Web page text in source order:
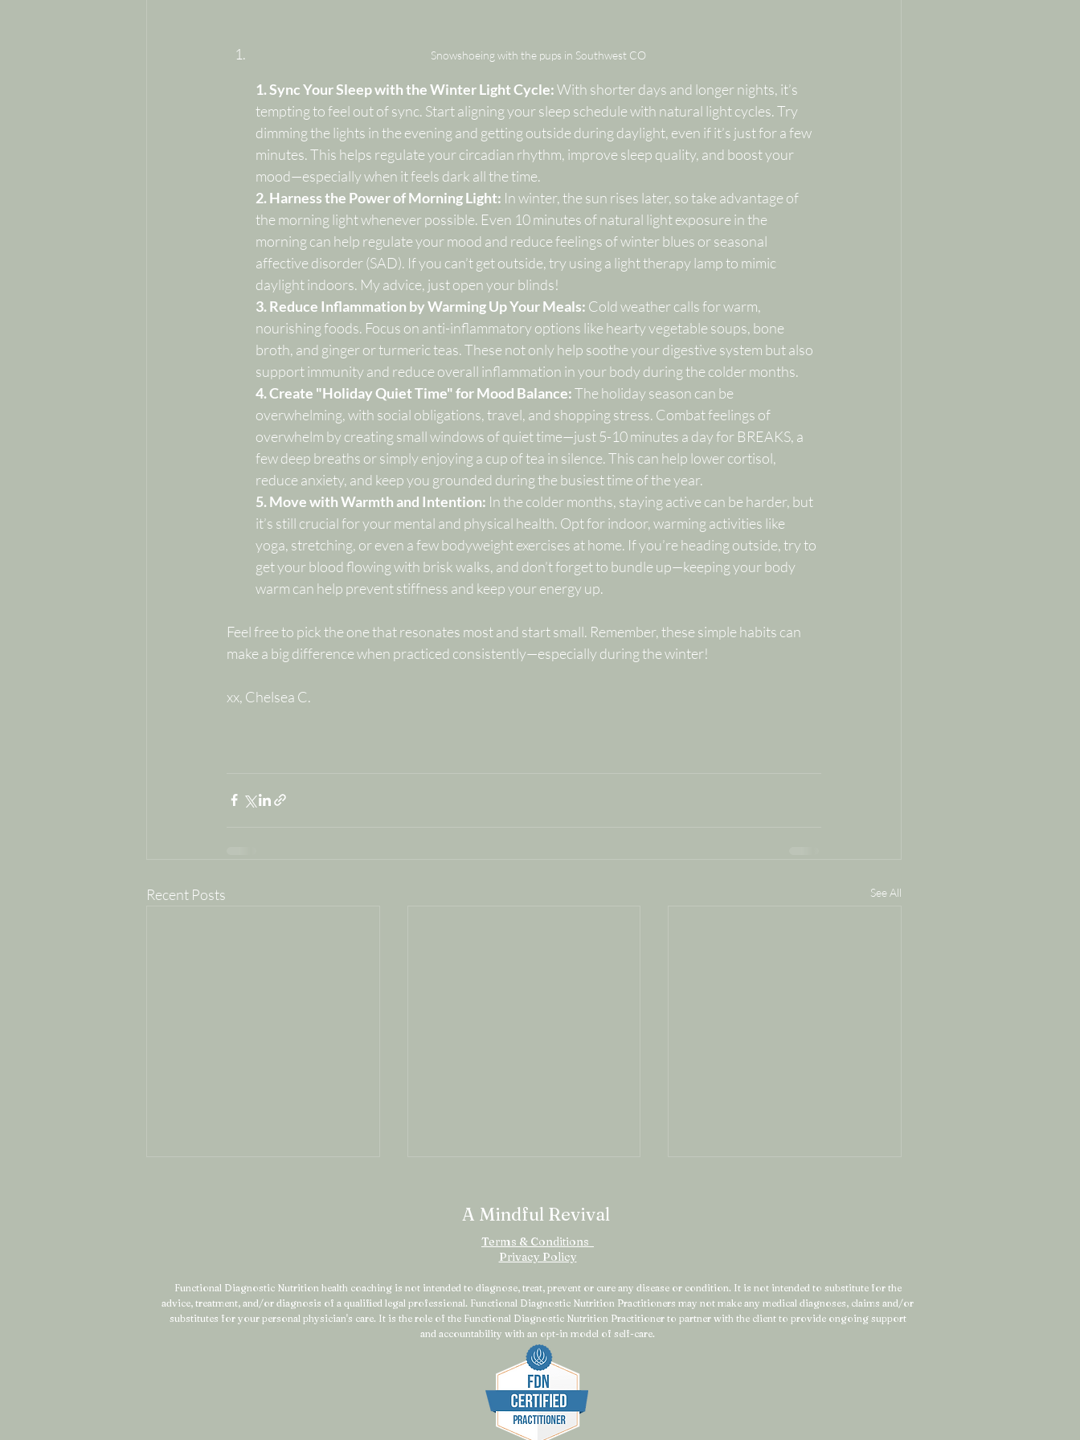
Snowshoeing with the pups in Southwest CO
1. Sync Your Sleep with the Winter Light Cycle: With shorter days and longer nights, it’s
tempting to feel out of sync. Start aligning your sleep schedule with natural light cycles. Try
dimming the lights in the evening and getting outside during daylight, even if it’s just for a few
minutes. This helps regulate your circadian rhythm, improve sleep quality, and boost your
mood—especially when it feels dark all the time.
2. Harness the Power of Morning Light: In winter, the sun rises later, so take advantage of
the morning light whenever possible. Even 10 minutes of natural light exposure in the
morning can help regulate your mood and reduce feelings of winter blues or seasonal
affective disorder (SAD). If you can’t get outside, try using a light therapy lamp to mimic
daylight indoors. My advice, just open your blinds!
3. Reduce Inflammation by Warming Up Your Meals: Cold weather calls for warm,
nourishing foods. Focus on anti-inflammatory options like hearty vegetable soups, bone
broth, and ginger or turmeric teas. These not only help soothe your digestive system but also
support immunity and reduce overall inflammation in your body during the colder months.
4. Create "Holiday Quiet Time" for Mood Balance: The holiday season can be
overwhelming, with social obligations, travel, and shopping stress. Combat feelings of
overwhelm by creating small windows of quiet time—just 5-10 minutes a day for BREAKS, a
few deep breaths or simply enjoying a cup of tea in silence. This can help lower cortisol,
reduce anxiety, and keep you grounded during the busiest time of the year.
5. Move with Warmth and Intention: In the colder months, staying active can be harder, but
it’s still crucial for your mental and physical health. Opt for indoor, warming activities like
yoga, stretching, or even a few bodyweight exercises at home. If you’re heading outside, try to
get your blood flowing with brisk walks, and don’t forget to bundle up—keeping your body
warm can help prevent stiffness and keep your energy up.
Feel free to pick the one that resonates most and start small. Remember, these simple habits can
make a big difference when practiced consistently—especially during the winter!
xx, Chelsea C.
Recent Posts See All
What Is Mineral Mapping
Why Your “Healthy” Habits
Might Be Making You Feel
Worse This Spring
Why the Strong Woman
A Mindful Revival
Terms & Conditions
Privacy Policy
Functional Diagnostic Nutrition health coaching is not intended to diagnose, treat, prevent or cure any disease or condition. It is not intended to substitute for the
advice, treatment, and/or diagnosis of a qualified legal professional. Functional Diagnostic Nutrition Practitioners may not make any medical diagnoses, claims and/or
substitutes for your personal physician's care. It is the role of the Functional Diagnostic Nutrition Practitioner to partner with the client to provide ongoing support
and accountability with an opt-in model of self-care.